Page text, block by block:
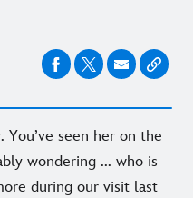
seen her on the
wondering ... who is
during our visit last